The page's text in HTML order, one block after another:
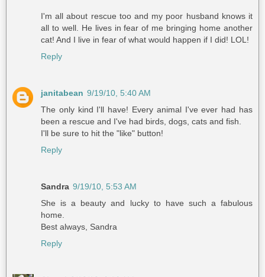
I'm all about rescue too and my poor husband knows it
all to well. He lives in fear of me bringing home another
cat! And I live in fear of what would happen if I did! LOL!
Reply
janitabean 9/19/10, 5:40 AM
The only kind I'll have! Every animal I've ever had has
been a rescue and I've had birds, dogs, cats and fish.
I'll be sure to hit the "like" button!
Reply
Sandra 9/19/10, 5:53 AM
She is a beauty and lucky to have such a fabulous
home.
Best always, Sandra
Reply